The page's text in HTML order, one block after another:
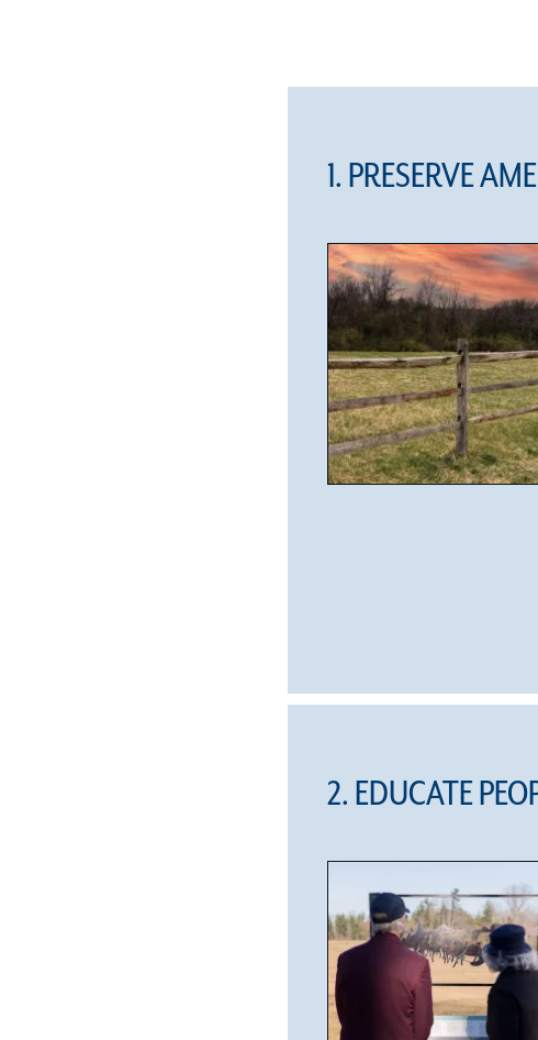
1. PRESERVE
2. EDUCATE